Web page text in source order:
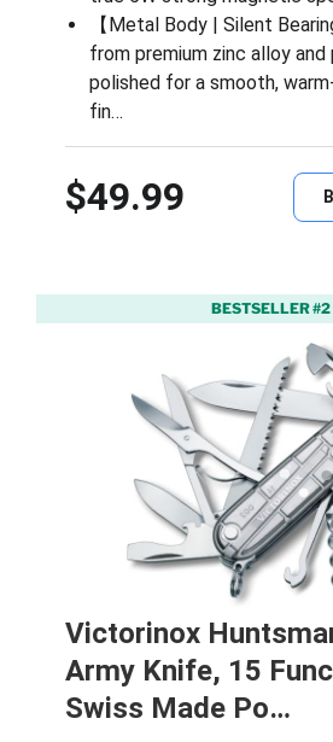
【Metal Body | Silent
from premium zinc alloy and
polished for a smooth,
fin…
$49.99
BESTSELLER #2
Victorinox
Army Knife, 15
Swiss Made Po…